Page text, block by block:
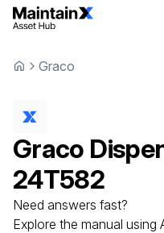
Graco
Graco
24T582
Need answers fast?
Explore the manual using